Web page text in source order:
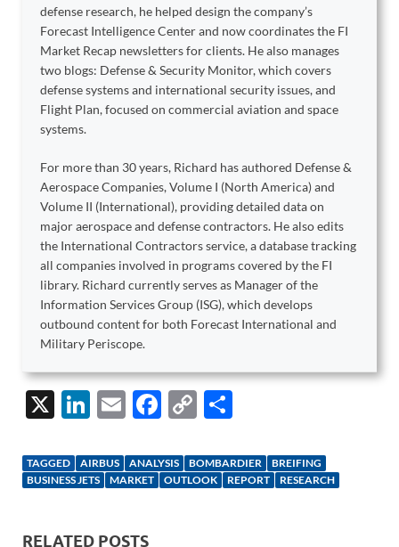
defense research, he helped design the company’s
Forecast Intelligence Center and now coordinates the FI
Market Recap newsletters for clients. He also manages
two blogs: Defense & Security Monitor, which covers
defense systems and international security issues, and
Flight Plan, focused on commercial aviation and space
systems.
For more than 30 years, Richard has authored Defense &
Aerospace Companies, Volume I (North America) and
Volume II (International), providing detailed data on
major aerospace and defense contractors. He also edits
the International Contractors service, a database tracking
all companies involved in programs covered by the FI
library. Richard currently serves as Manager of the
Information Services Group (ISG), which develops
outbound content for both Forecast International and
Military Periscope.
X
Li
k
e
E
ail
F
e
b
C
p
y
ar
e
TAGGED AIRBUS ANALYSIS BOMBARDIER
BREIFING
BUSINESS JETS
MARKET OUTLOOK REPORT RESEARCH
RELATED POSTS